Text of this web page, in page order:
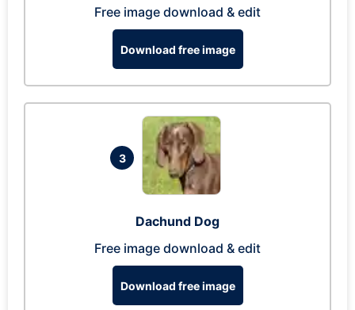
Free image download & edit
Download free image
3
Dachund Dog
Free image download & edit
Download free image